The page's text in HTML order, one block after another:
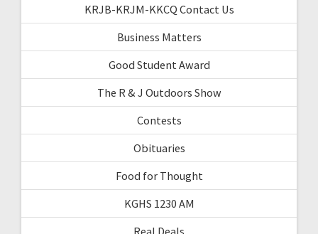
KRJB-KRJM-KKCQ Contact Us
Business Matters
Good Student Award
The R & J Outdoors Show
Contests
Obituaries
Food for Thought
KGHS 1230 AM
Real Deals